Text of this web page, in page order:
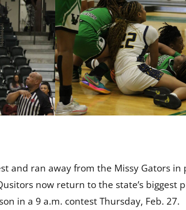
and ran away from the Missy Gators in
now return to the state’s biggest
in a 9 a.m. contest Thursday, Feb. 27.